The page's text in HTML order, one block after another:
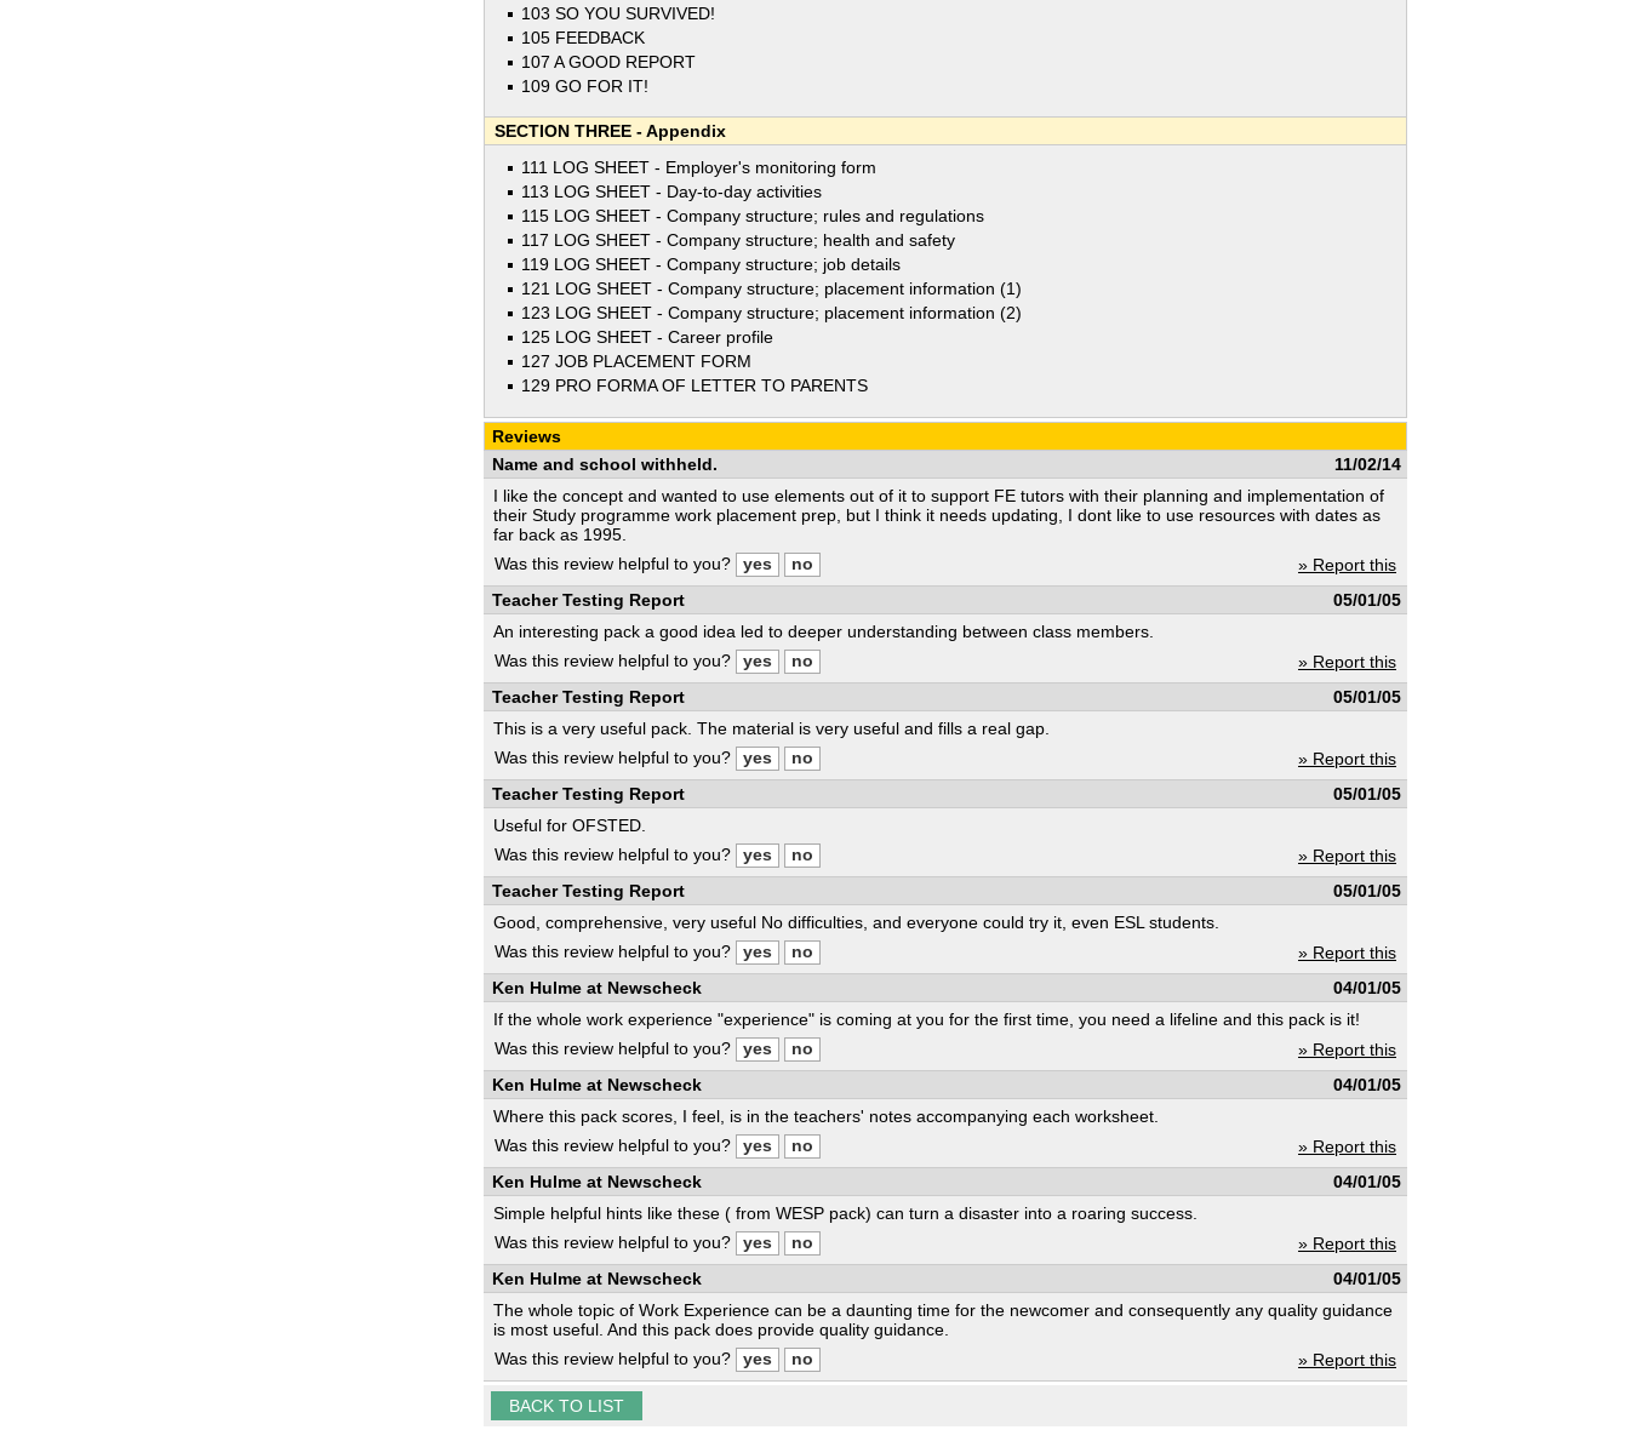
103 SO YOU SURVIVED!
105 FEEDBACK
107 A GOOD REPORT
109 GO FOR IT!
SECTION THREE - Appendix
111 LOG SHEET - Employer's monitoring form
113 LOG SHEET - Day-to-day activities
115 LOG SHEET - Company structure; rules and regulations
117 LOG SHEET - Company structure; health and safety
119 LOG SHEET - Company structure; job details
121 LOG SHEET - Company structure; placement information (1)
123 LOG SHEET - Company structure; placement information (2)
125 LOG SHEET - Career profile
127 JOB PLACEMENT FORM
129 PRO FORMA OF LETTER TO PARENTS
Reviews
11/02/14
Name and school withheld.
I like the concept and wanted to use elements out of it to support FE tutors with their planning and implementation of
their Study programme work placement prep, but I think it needs updating, I dont like to use resources with dates as
far back as 1995.
» Report this
Was this review helpful to you?
05/01/05
Teacher Testing Report
An interesting pack a good idea led to deeper understanding between class members.
» Report this
Was this review helpful to you?
05/01/05
Teacher Testing Report
This is a very useful pack. The material is very useful and fills a real gap.
» Report this
Was this review helpful to you?
05/01/05
Teacher Testing Report
Useful for OFSTED.
» Report this
Was this review helpful to you?
05/01/05
Teacher Testing Report
Good, comprehensive, very useful No difficulties, and everyone could try it, even ESL students.
» Report this
Was this review helpful to you?
04/01/05
Ken Hulme at Newscheck
If the whole work experience "experience" is coming at you for the first time, you need a lifeline and this pack is it!
» Report this
Was this review helpful to you?
04/01/05
Ken Hulme at Newscheck
Where this pack scores, I feel, is in the teachers' notes accompanying each worksheet.
» Report this
Was this review helpful to you?
04/01/05
Ken Hulme at Newscheck
Simple helpful hints like these ( from WESP pack) can turn a disaster into a roaring success.
» Report this
Was this review helpful to you?
04/01/05
Ken Hulme at Newscheck
The whole topic of Work Experience can be a daunting time for the newcomer and consequently any quality guidance
is most useful. And this pack does provide quality guidance.
» Report this
Was this review helpful to you?
BACK TO LIST